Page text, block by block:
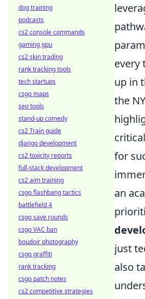
every
up in
the
for
an
just
also
dog training
podcasts
cs2 console commands
gaming gpu
cs2 skin trading
rank tracking tools
tech startups
csgo maps
seo tools
stand-up comedy
cs2 Train guide
django development
cs2 toxicity reports
full-stack development
cs2 aim training
csgo flashbang tactics
battlefield 4
csgo save rounds
csgo VAC ban
boudoir photography
csgo graffiti
rank tracking
csgo patch notes
cs2 competitive strategies